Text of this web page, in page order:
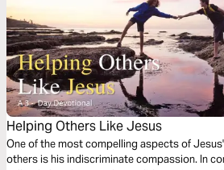
Helping Others Like Jesus
One of the most compelling aspects of
others is his indiscriminate compassion. In